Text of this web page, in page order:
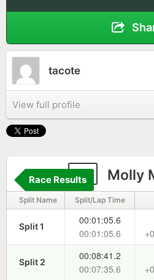
tacote
View full profile
2 Molly
Race Results
Split Name Split/Lap Time
Split 1
00:01:05.6
00:01:05.6
Split 2
00:08:41.2
00:07:35.6